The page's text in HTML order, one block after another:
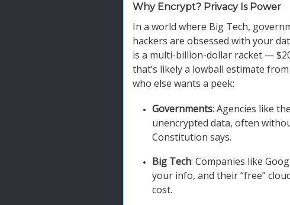
Why Encrypt? Privacy Is Power
In a world where Big Tech,
hackers are obsessed with your
is a multi-billion-dollar racket —
that’s likely a lowball estimate
who else wants a peek:
Governments: Agencies like
unencrypted data, often
Constitution says.
Big Tech: Companies like
your info, and their “free”
cost.